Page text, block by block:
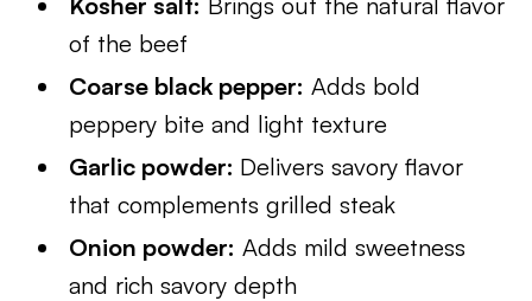
of the beef
Coarse black pepper: Adds bold
peppery bite and light texture
Garlic powder: Delivers savory flavor
that complements grilled steak
Onion powder: Adds mild sweetness
and rich savory depth